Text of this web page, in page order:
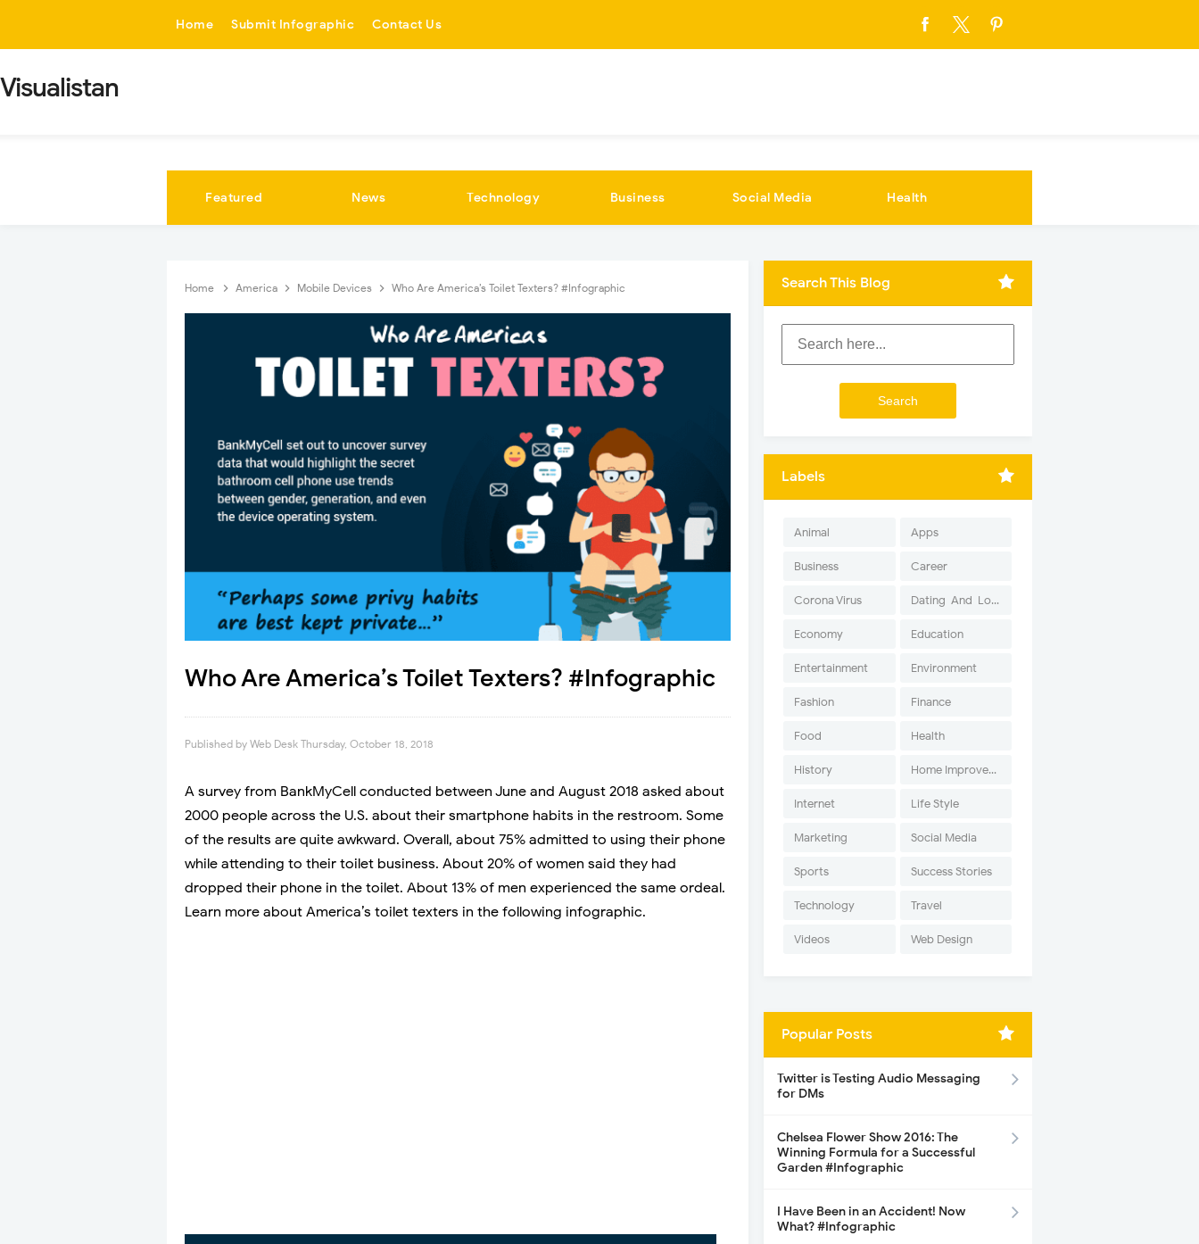
Home Submit Infographic Contact Us
Visualistan
Featured News Technology Business Social Media Health
Home America Mobile Devices Who Are America’s Toilet Texters? #Infographic
Who Are America’s Toilet Texters? #Infographic
Published by Web Desk Thursday, October 18, 2018
A survey from BankMyCell conducted between June and August 2018 asked about
2000 people across the U.S. about their smartphone habits in the restroom. Some
of the results are quite awkward. Overall, about 75% admitted to using their phone
while attending to their toilet business. About 20% of women said they had
dropped their phone in the toilet. About 13% of men experienced the same ordeal.
Learn more about America’s toilet texters in the following infographic.
Search This Blog
Labels
Animal Apps
Business Career
Corona Virus Dating-And-Love
Economy Education
Entertainment Environment
Fashion Finance
Food Health
History Home Improvement
Internet Life Style
Marketing Social Media
Sports Success Stories
Technology Travel
Videos Web Design
Popular Posts
Twitter is Testing Audio Messaging
for DMs
Chelsea Flower Show 2016: The
Winning Formula for a Successful
Garden #Infographic
I Have Been in an Accident! Now
What? #Infographic